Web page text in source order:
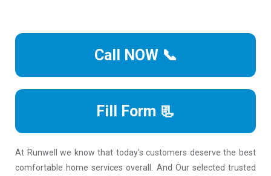
Call NOW 📞
Fill Form 📃
At Runwell we know that today's customers deserve the best
comfortable home services overall. And Our selected trusted